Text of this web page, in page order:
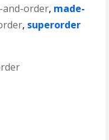
and-order, made-
, superorder